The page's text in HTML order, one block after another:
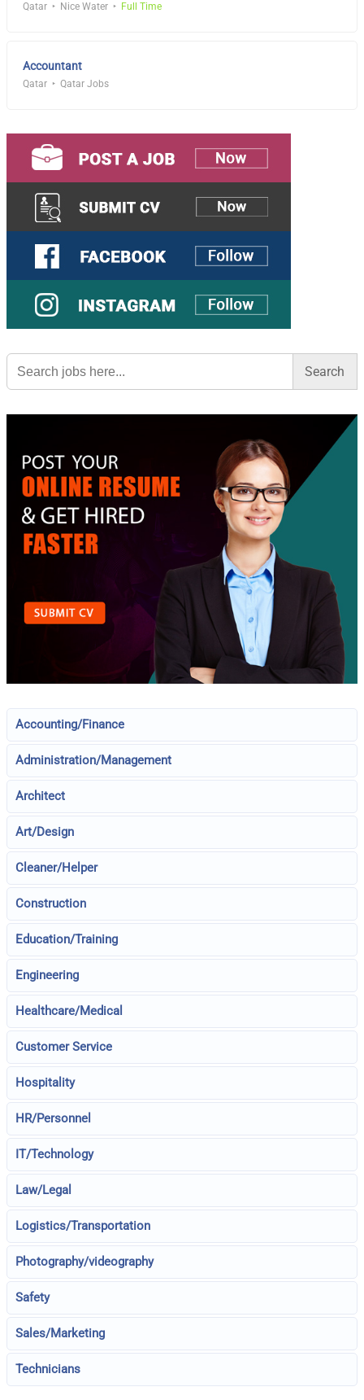
Qatar Nice Water Full Time
Accountant
Qatar Qatar Jobs
Search
for:
Accounting/Finance
Administration/Management
Architect
Art/Design
Cleaner/Helper
Construction
Education/Training
Engineering
Healthcare/Medical
Customer Service
Hospitality
HR/Personnel
IT/Technology
Law/Legal
Logistics/Transportation
Photography/videography
Safety
Sales/Marketing
Technicians